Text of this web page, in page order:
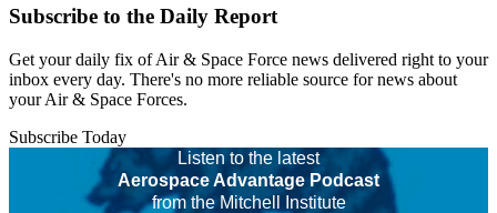
Subscribe to the Daily Report
Get your daily fix of Air & Space Force news delivered right to your
inbox every day. There's no more reliable source for news about
your Air & Space Forces.
Subscribe Today
Listen to the latest
Aerospace Advantage Podcast
from the Mitchell Institute